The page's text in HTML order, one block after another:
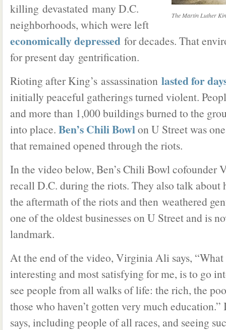
The Martin Luther
killing devastated many D.C.
neighborhoods, which were left
economically depressed for decades. That
for present day gentrification.
Rioting after King’s assassination lasted for
initially peaceful gatherings turned violent.
and more than 1,000 buildings burned to the
into place. Ben’s Chili Bowlon U Street was
that remained opened through the riots.
In the video below, Ben’s Chili Bowl cofounder
recall D.C. during the riots. They also talk about
the aftermath of the riots and then weathered
one of the oldest businesses on U Street and is
landmark.
At the end of the video, Virginia Ali says, “What
interesting and most satisfying for me, is to go
see people from all walks of life: the rich, the
those who haven’t gotten very much education.”
says, including people of all races, and seeing